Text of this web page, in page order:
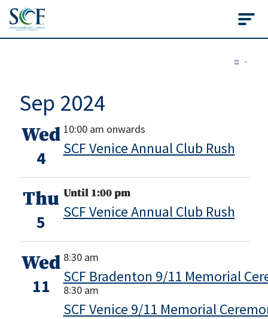
State College of
Sep 2024
Wed
4
10:00 am onwards
SCF Venice Annual Club Rush
Thu
5
Until 1:00 pm
SCF Venice Annual Club Rush
Wed
11
8:30 am
SCF Bradenton 9/11 Memorial
8:30 am
SCF Venice 9/11 Memorial